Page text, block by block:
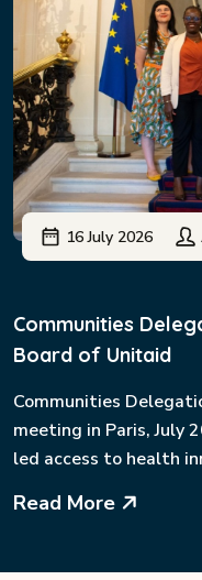
16 July 2026
Communities
Board of Unitaid
Communities
meeting in Paris, July
led access to health
Read More